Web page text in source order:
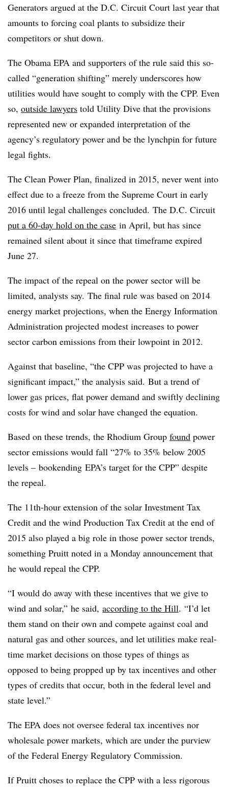
Generators argued at the D.C. Circuit Court last year that
amounts to forcing coal plants to subsidize their
competitors or shut down.
The Obama EPA and supporters of the rule said this so-
called “generation shifting” merely underscores how
utilities would have sought to comply with the CPP. Even
so, outside lawyers told Utility Dive that the provisions
represented new or expanded interpretation of the
agency’s regulatory power and be the lynchpin for future
legal fights.
The Clean Power Plan, finalized in 2015, never went into
effect due to a freeze from the Supreme Court in early
2016 until legal challenges concluded. The D.C. Circuit
put a 60-day hold on the case in April, but has since
remained silent about it since that timeframe expired
June 27.
The impact of the repeal on the power sector will be
limited, analysts say. The final rule was based on 2014
energy market projections, when the Energy Information
Administration projected modest increases to power
sector carbon emissions from their lowpoint in 2012.
Against that baseline, “the CPP was projected to have a
significant impact,” the analysis said. But a trend of
lower gas prices, flat power demand and swiftly declining
costs for wind and solar have changed the equation.
Based on these trends, the Rhodium Group found power
sector emissions would fall “27% to 35% below 2005
levels – bookending EPA’s target for the CPP” despite
the repeal.
The 11th-hour extension of the solar Investment Tax
Credit and the wind Production Tax Credit at the end of
2015 also played a big role in those power sector trends,
something Pruitt noted in a Monday announcement that
he would repeal the CPP.
“I would do away with these incentives that we give to
wind and solar,” he said, according to the Hill. “I’d let
them stand on their own and compete against coal and
natural gas and other sources, and let utilities make real-
time market decisions on those types of things as
opposed to being propped up by tax incentives and other
types of credits that occur, both in the federal level and
state level.”
The EPA does not oversee federal tax incentives nor
wholesale power markets, which are under the purview
of the Federal Energy Regulatory Commission.
If Pruitt choses to replace the CPP with a less rigorous